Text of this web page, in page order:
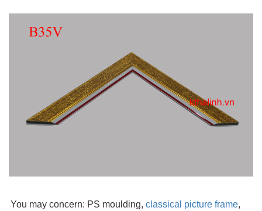
You may concern: PS moulding, classical picture frame,